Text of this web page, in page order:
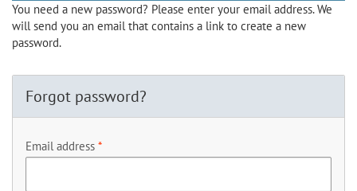
You need a new password? Please enter your email address. We
will send you an email that contains a link to create a new
password.
Forgot password?
Email address